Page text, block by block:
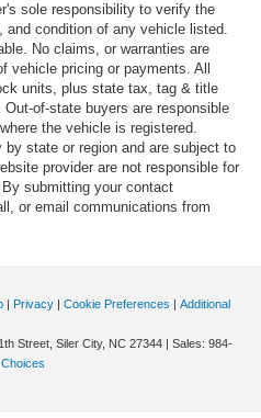
sole responsibility to verify the
and condition of any vehicle listed.
No claims, or warranties are
vehicle pricing or payments. All
units, plus state tax, tag & title
of-state buyers are responsible
the vehicle is registered.
state or region and are subject to
provider are not responsible for
submitting your contact
or email communications from
Privacy Cookie Preferences
Additional
Street, Siler City, NC 27344 | Sales: 984-